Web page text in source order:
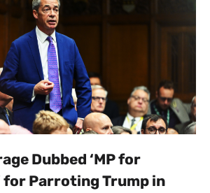
Dubbed ‘MP for
for Parroting Trump in